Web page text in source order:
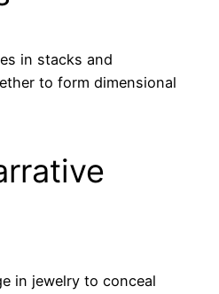
in stacks and
to form dimensional
in jewelry to conceal